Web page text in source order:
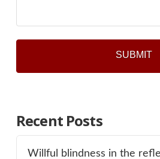
Recent Posts
Willful blindness in the